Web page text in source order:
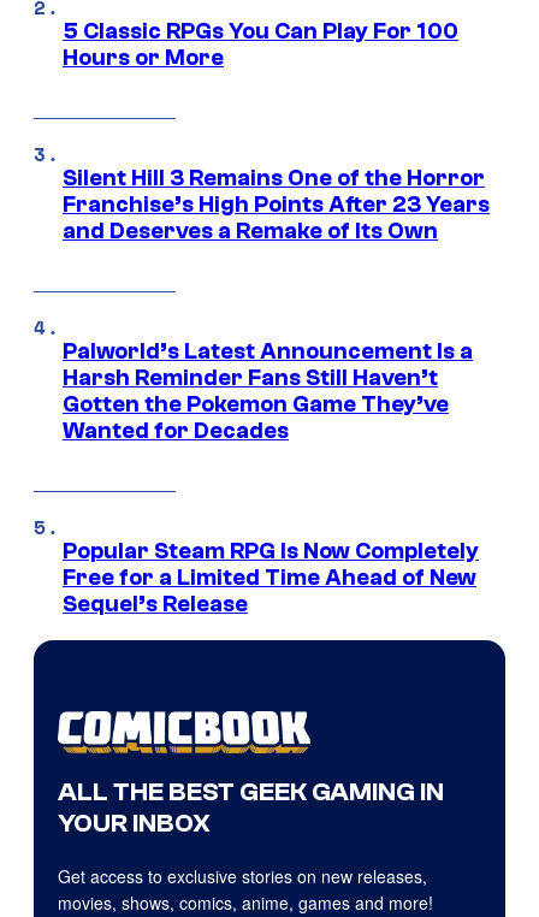
5 Classic RPGs You Can Play For 100
Hours or More
Silent Hill 3 Remains One of the Horror
Franchise’s High Points After 23 Years
and Deserves a Remake of Its Own
Palworld’s Latest Announcement Is a
Harsh Reminder Fans Still Haven’t
Gotten the Pokemon Game They’ve
Wanted for Decades
Popular Steam RPG Is Now Completely
Free for a Limited Time Ahead of New
Sequel’s Release
ALL THE BEST GEEK GAMING IN
YOUR INBOX
Get access to exclusive stories on new releases,
movies, shows, comics, anime, games and more!